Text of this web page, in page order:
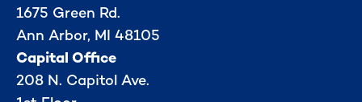
1675 Green Rd.
Ann Arbor, MI 48105
Capital Office
208 N. Capitol Ave.